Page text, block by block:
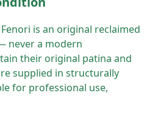
is an original reclaimed
never a modern
their original patina and
supplied in structurally
for professional use,